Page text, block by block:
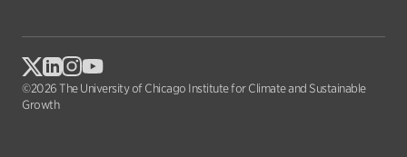
©2026 The University of Chicago Institute for Climate and Sustainable
Growth